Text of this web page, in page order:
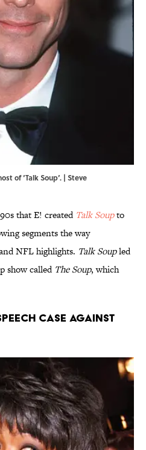
of ‘Talk Soup’. | Steve
that E! created Talk Soupto
segments the way
NFL highlights. Talk Soupled
show called The Soup, which
case against